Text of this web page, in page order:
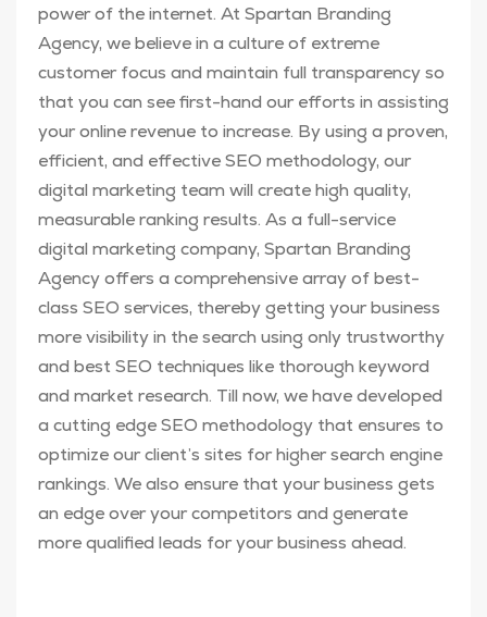
power of the internet. At Spartan Branding
Agency, we believe in a culture of extreme
customer focus and maintain full transparency so
that you can see first-hand our efforts in assisting
your online revenue to increase. By using a proven,
efficient, and effective SEO methodology, our
digital marketing team will create high quality,
measurable ranking results. As a full-service
digital marketing company, Spartan Branding
Agency offers a comprehensive array of best-
class SEO services, thereby getting your business
more visibility in the search using only trustworthy
and best SEO techniques like thorough keyword
and market research. Till now, we have developed
a cutting edge SEO methodology that ensures to
optimize our client’s sites for higher search engine
rankings. We also ensure that your business gets
an edge over your competitors and generate
more qualified leads for your business ahead.